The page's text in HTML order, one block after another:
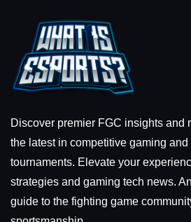
Discover premier FGC insights and
the latest in competitive gaming and
tournaments. Elevate your
strategies and gaming tech news.
guide to the fighting game